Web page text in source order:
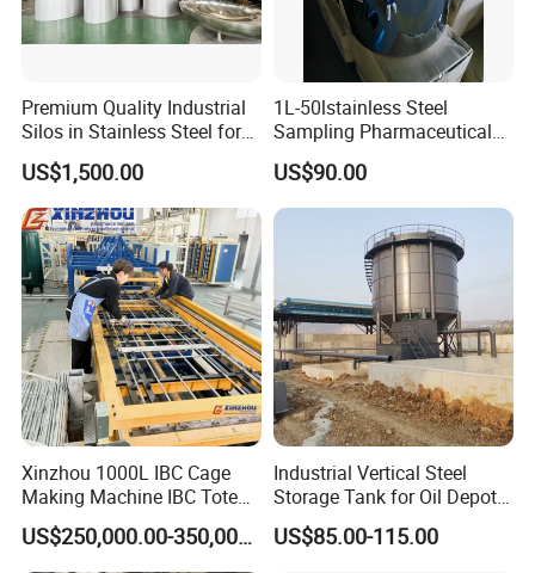
Premium Quality Industrial
Silos in Stainless Steel for
Global Distribution
US$1,500.00
1L-50lstainless Steel
Sampling Pharmaceutical
Bottle
US$90.00
Xinzhou 1000L IBC Cage
Making Machine IBC Tote
Cage Container Frame
Welding Machine IBC
US$250,000.00-350,000.00
Industrial Vertical Steel
Storage Tank for Oil Depot
with Fixed Roof
US$85.00-115.00